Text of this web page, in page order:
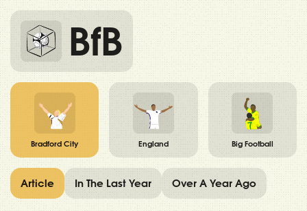
BfB
Bradford City England Big Football
Article In The Last Year Over A Year Ago